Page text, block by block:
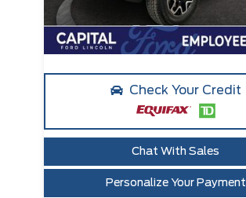
Check Your Credit
Chat With Sales
Personalize Your Payment